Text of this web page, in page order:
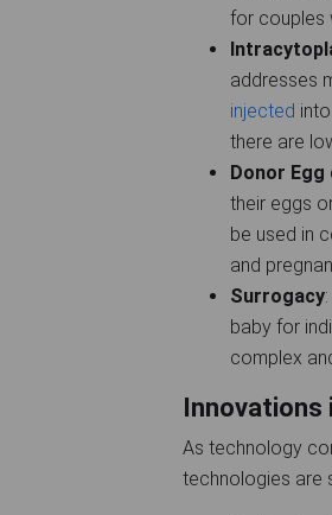
for couples
addresses
injected
there are
Donor Egg
their eggs
be used in
and
Surrogacy
baby for
complex
Innovations
As technology
technologies are